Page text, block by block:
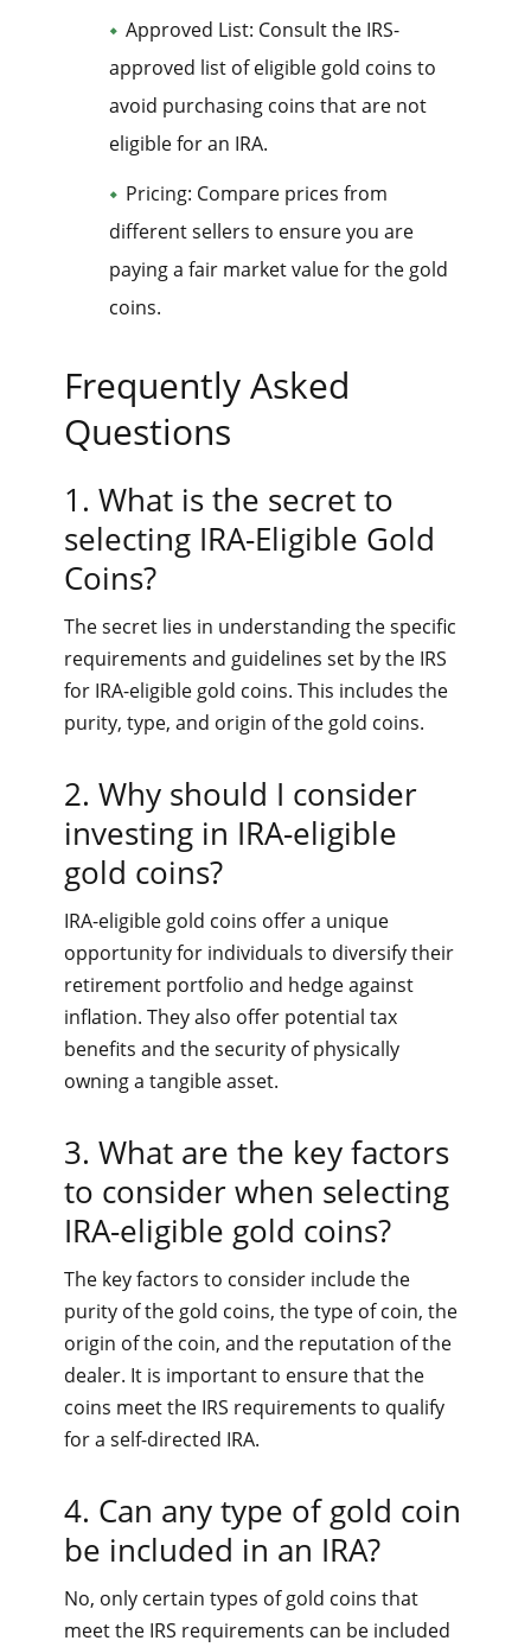
Approved List: Consult the IRS-
approved list of eligible gold coins to
avoid purchasing coins that are not
eligible for an IRA.
Pricing: Compare prices from
different sellers to ensure you are
paying a fair market value for the gold
coins.
Frequently Asked
Questions
1. What is the secret to
selecting IRA-Eligible Gold
Coins?
The secret lies in understanding the specific
requirements and guidelines set by the IRS
for IRA-eligible gold coins. This includes the
purity, type, and origin of the gold coins.
2. Why should I consider
investing in IRA-eligible
gold coins?
IRA-eligible gold coins offer a unique
opportunity for individuals to diversify their
retirement portfolio and hedge against
inflation. They also offer potential tax
benefits and the security of physically
owning a tangible asset.
3. What are the key factors
to consider when selecting
IRA-eligible gold coins?
The key factors to consider include the
purity of the gold coins, the type of coin, the
origin of the coin, and the reputation of the
dealer. It is important to ensure that the
coins meet the IRS requirements to qualify
for a self-directed IRA.
4. Can any type of gold coin
be included in an IRA?
No, only certain types of gold coins that
meet the IRS requirements can be included